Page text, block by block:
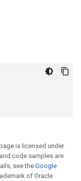
is licensed under
code samples are
see theGoogle
of Oracle